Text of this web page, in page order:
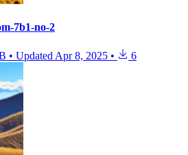
7b1-no-2
• Updated Apr 8, 2025 • 6